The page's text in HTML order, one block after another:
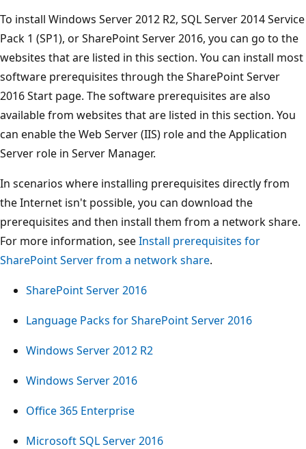
To install Windows Server 2012 R2, SQL Server 2014 Service
Pack 1 (SP1), or SharePoint Server 2016, you can go to the
websites that are listed in this section. You can install most
software prerequisites through the SharePoint Server
2016 Start page. The software prerequisites are also
available from websites that are listed in this section. You
can enable the Web Server (IIS) role and the Application
Server role in Server Manager.
In scenarios where installing prerequisites directly from
the Internet isn't possible, you can download the
prerequisites and then install them from a network share.
For more information, seeInstall prerequisites for
SharePoint Server from a network share.
SharePoint Server 2016
Language Packs for SharePoint Server 2016
Windows Server 2012 R2
Windows Server 2016
Office 365 Enterprise
Microsoft SQL Server 2016